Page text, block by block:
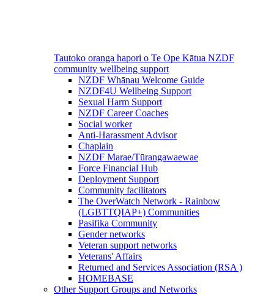
Tautoko oranga hapori o Te Ope Kātua NZDF
community wellbeing support
NZDF Whānau Welcome Guide
NZDF4U Wellbeing Support
Sexual Harm Support
NZDF Career Coaches
Social worker
Anti-Harassment Advisor
Chaplain
NZDF Marae/Tūrangawaewae
Force Financial Hub
Deployment Support
Community facilitators
The OverWatch Network - Rainbow
(LGBTTQIAP+) Communities
Pasifika Community
Gender networks
Veteran support networks
Veterans' Affairs
Returned and Services Association (RSA )
HOMEBASE
Other Support Groups and Networks